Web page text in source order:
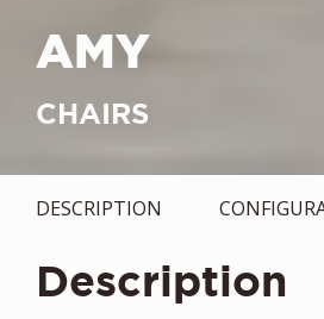
AMY
CHAIRS
DESCRIPTION
Description